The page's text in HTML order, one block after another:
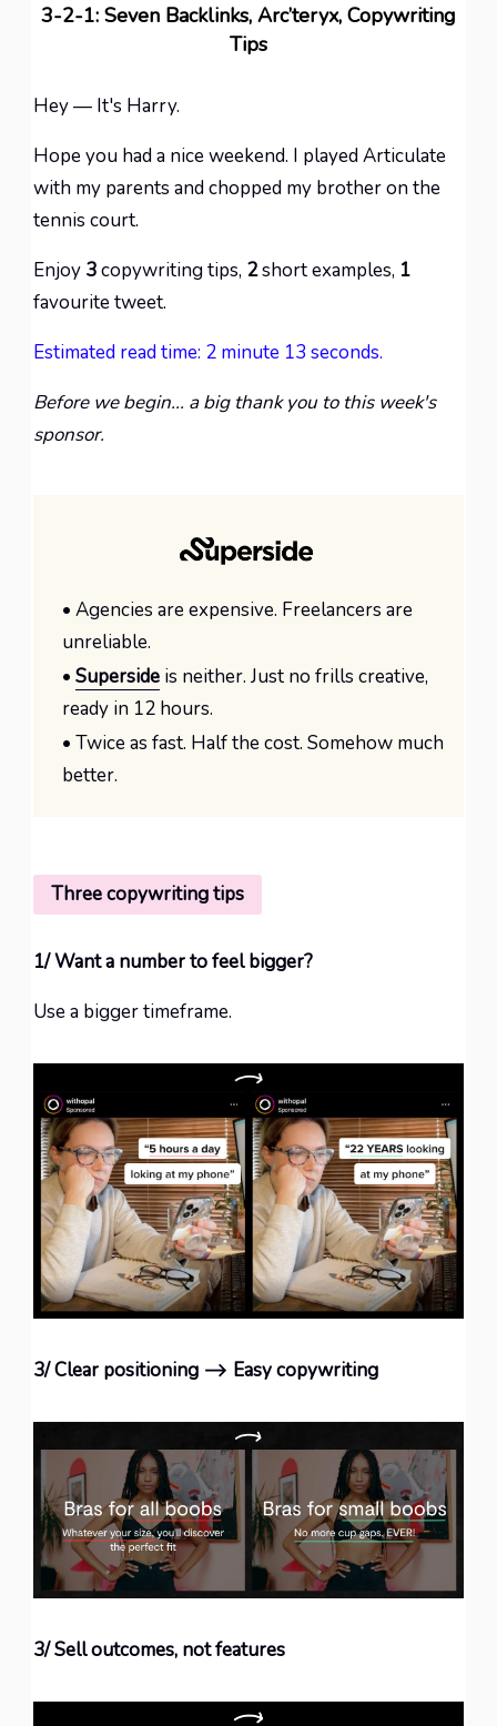
3-2-1: Seven Backlinks, Arc’teryx, Copywriting
Tips
Hey — It's Harry.
Hope you had a nice weekend. I played Articulate
with my parents and chopped my brother on the
tennis court.
Enjoy 3copywriting tips, 2short examples, 1
favourite tweet.
Estimated read time: 2 minute 13 seconds.
Before we begin... a big thank you to this week's
sponsor.
• Agencies are expensive. Freelancers are
unreliable.
• Superside is neither. Just no frills creative,
ready in 12 hours.
• Twice as fast. Half the cost. Somehow much
better.
Three copywriting tips
1/ Want a number to feel bigger?
Use a bigger timeframe.
3/ Clear positioning ⟶ Easy copywriting
3/ Sell outcomes, not features